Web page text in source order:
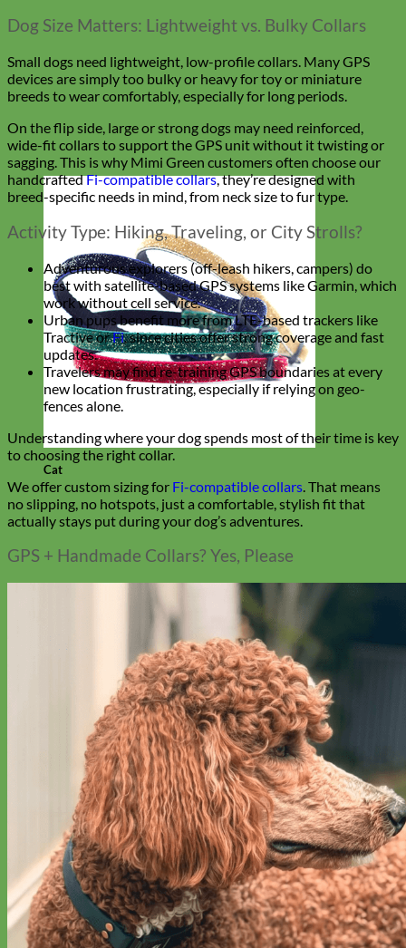
Cat
Dog Size Matters: Lightweight vs. Bulky Collars
Small dogs need lightweight, low-profile collars. Many GPS
devices are simply too bulky or heavy for toy or miniature
breeds to wear comfortably, especially for long periods.
On the flip side, large or strong dogs may need reinforced,
wide-fit collars to support the GPS unit without it twisting or
sagging. This is why Mimi Green customers often choose our
handcraftedFi-compatible collars, they’re designed with
breed-specific needs in mind, from neck size to fur type.
Activity Type: Hiking, Traveling, or City Strolls?
Adventurous explorers (off-leash hikers, campers) do
best with satellite-based GPS systems like Garmin, which
work without cell service.
Urban pups benefit more from LTE-based trackers like
Tractive orFi, since cities offer strong coverage and fast
updates.
Travelers may find re-training GPS boundaries at every
new location frustrating, especially if relying on geo-
fences alone.
Understanding where your dog spends most of their time is key
to choosing the right collar.
We offer custom sizing for Fi-compatible collars . That means
no slipping, no hotspots, just a comfortable, stylish fit that
actually stays put during your dog’s adventures.
GPS + Handmade Collars? Yes, Please